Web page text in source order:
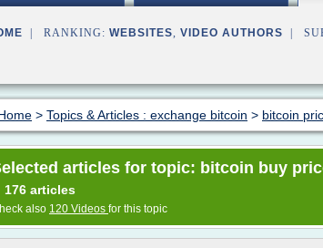
| RANKING: WEBSITES, VIDEO AUTHORS |
> Topics & Articles : exchange bitcoin > bitcoin
articles for topic: bitcoin buy
176 articles
also 120 Videos for this topic